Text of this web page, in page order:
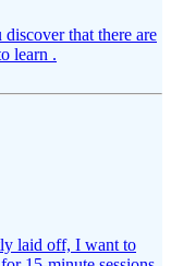
that there are
learn .
laid off, I want to